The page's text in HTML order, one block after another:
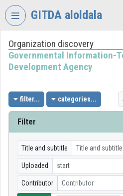
Skip header
GITDA aloldala
VIDEOTORIUM
GOVERNMENTAL
TECHNOLOGY
DEVELOPMENT
AGENCY
Log In
Organization discovery
Organization discovery
Governmental Information-
Development Agency
filter... categories...
Filter
Title and subtitle
Uploaded
Contributor Contributor